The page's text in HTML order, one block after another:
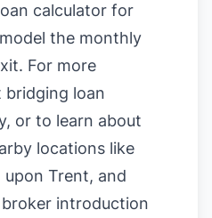
calculator for
the monthly
For more
bridging loan
, or to learn about
locations like
upon Trent, and
introduction